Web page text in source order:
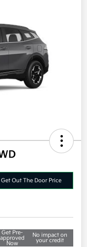
Get Out The Door Price
Get Pre-
approved
Now
No impact on
your credit